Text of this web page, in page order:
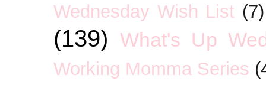
Wednesday Wish List (7)
(139) What's Up
Working Momma Series